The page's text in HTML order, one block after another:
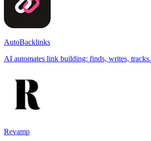
AutoBacklinks
AI automates link building: finds, writes, tracks.
Revamp